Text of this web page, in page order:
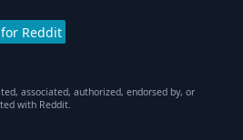
Reddit
associated, authorized, endorsed by, or
with Reddit.